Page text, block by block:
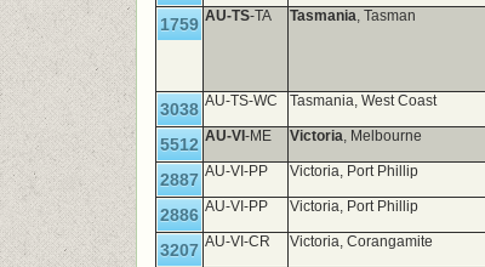
1759 AU-TS-TA Tasmania, Tasman
3038 AU-TS-WC Tasmania, West Coast
5512 AU-VI -ME Victoria, Melbourne
2887 AU-VI-PP Victoria, Port Phillip
2886 AU-VI-PP Victoria, Port Phillip
3207 AU-VI-CR Victoria, Corangamite